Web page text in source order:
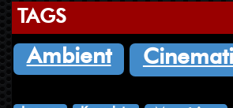
TAGS
Ambient